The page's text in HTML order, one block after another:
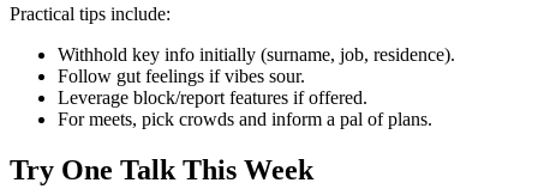
Practical tips include:
Withhold key info initially (surname, job, residence).
Follow gut feelings if vibes sour.
Leverage block/report features if offered.
For meets, pick crowds and inform a pal of plans.
Try One Talk This Week